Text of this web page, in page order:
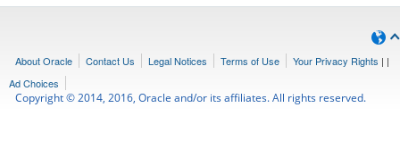
About Oracle Contact Us Legal Notices Terms of Use Your Privacy Rights | |
Ad Choices
Copyright © 2014, 2016, Oracle and/or its affiliates. All rights reserved.